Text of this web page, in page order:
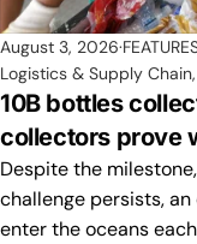
August 3, 2026
Logistics & Supply Chain,
10B bottles
collectors prove
Despite the
challenge persists,
enter the oceans